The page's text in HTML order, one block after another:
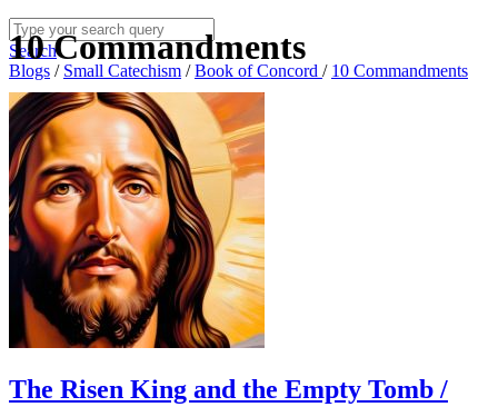
Search
Blogs / Small Catechism /Book of Concord / 10 Commandments
10 Commandments
The Risen King and the Empty Tomb /